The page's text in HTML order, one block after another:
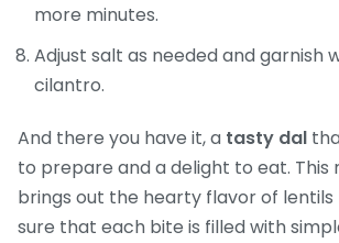
more minutes.
Adjust salt as needed and garnish
cilantro.
And there you have it, a tasty dal
to prepare and a delight to eat. This
brings out the hearty flavor of lentils
sure that each bite is filled with